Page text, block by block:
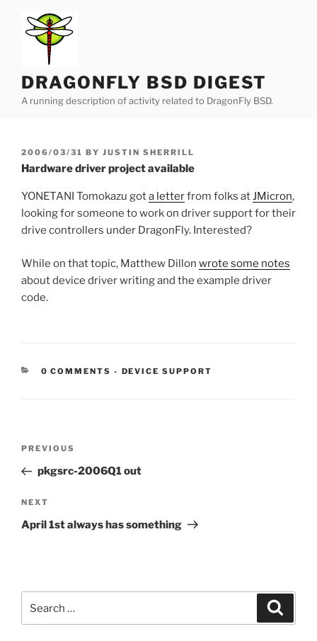
content
DRAGONFLY BSD DIGEST
A running description of activity related to DragonFly BSD.
POSTED
ON
2006/03/31 BY JUSTIN SHERRILL
Hardware driver project available
YONETANI Tomokazu gota letterfrom folks atJMicron,
looking for someone to work on driver support for their
drive controllers under DragonFly. Interested?
While on that topic, Matthew Dillon wrote some notes
about device driver writing and the example driver
code.
0 COMMENTS - CATEGORIES:
DEVICE SUPPORT
Previous
Post
PREVIOUS
pkgsrc-2006Q1 out
Next
Post
NEXT
April 1st always has something
for: